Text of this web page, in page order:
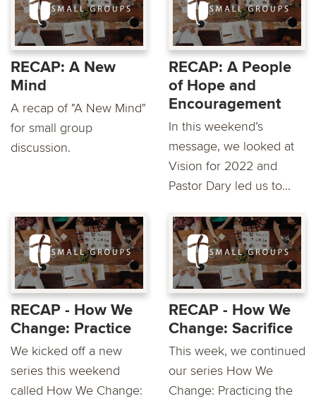
RECAP: A New
Mind
A recap of "A New Mind"
for small group
discussion.
RECAP: A People
of Hope and
Encouragement
In this weekend’s
message, we looked at
Vision for 2022 and
Pastor Dary led us to...
RECAP - How We
Change: Practice
We kicked off a new
series this weekend
called How We Change:
RECAP - How We
Change: Sacrifice
This week, we continued
our series How We
Change: Practicing the